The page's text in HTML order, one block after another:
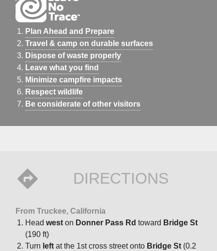
Plan Ahead and Prepare
Travel & camp on durable surfaces
Dispose of waste properly
Leave what you find
Minimize campfire impacts
Respect wildlife
Be considerate of other visitors
DIRECTIONS
From Truckee, California
Head west on Donner Pass Rd toward Bridge St
(190 ft)
Turn left at the 1st cross street onto Bridge St (0.2